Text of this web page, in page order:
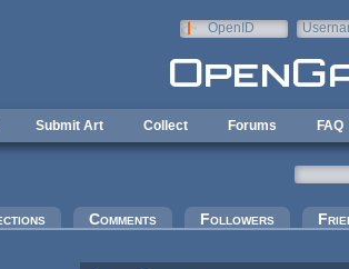
OpenID
Submit Art Collect Forums FAQ
Comments Followers